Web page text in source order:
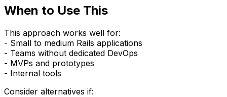
When to Use This
This approach works well for:
- Small to medium Rails applications
- Teams without dedicated DevOps
- MVPs and prototypes
- Internal tools
Consider alternatives if: